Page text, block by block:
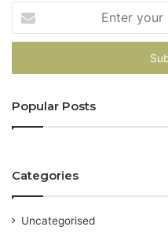
t
r
o
u
m
l
Popular Posts
Categories
Uncategorised